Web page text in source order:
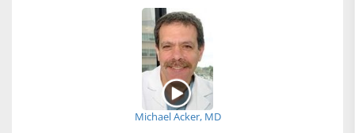
Michael Acker, MD